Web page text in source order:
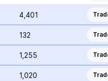
4,401
132
1,255
1,020